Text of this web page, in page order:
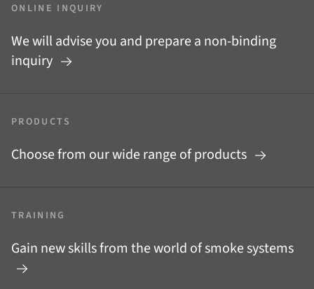
ONLINE INQUIRY
We will advise you and prepare a non-binding
inquiry
PRODUCTS
Choose from our wide range of products
TRAINING
Gain new skills from the world of smoke systems